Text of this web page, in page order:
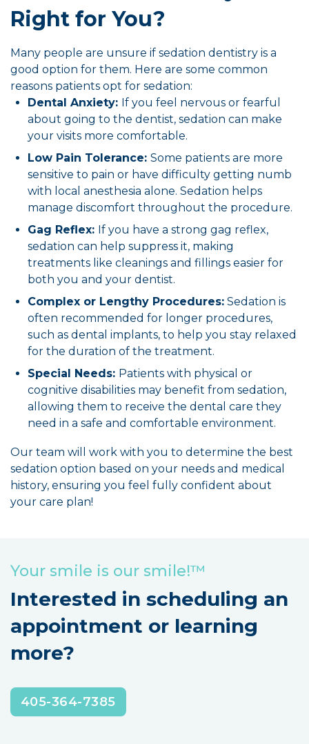
Right for You?
Many people are unsure if sedation dentistry is a
good option for them. Here are some common
reasons patients opt for sedation:
Dental Anxiety: If you feel nervous or fearful
about going to the dentist, sedation can make
your visits more comfortable.
Low Pain Tolerance: Some patients are more
sensitive to pain or have difficulty getting numb
with local anesthesia alone. Sedation helps
manage discomfort throughout the procedure.
Gag Reflex: If you have a strong gag reflex,
sedation can help suppress it, making
treatments like cleanings and fillings easier for
both you and your dentist.
Complex or Lengthy Procedures: Sedation is
often recommended for longer procedures,
such as dental implants, to help you stay relaxed
for the duration of the treatment.
Special Needs: Patients with physical or
cognitive disabilities may benefit from sedation,
allowing them to receive the dental care they
need in a safe and comfortable environment.
Our team will work with you to determine the best
sedation option based on your needs and medical
history, ensuring you feel fully confident about
your care plan!
Your smile is our smile!™
Interested in scheduling an
appointment or learning
more?
405-364-7385